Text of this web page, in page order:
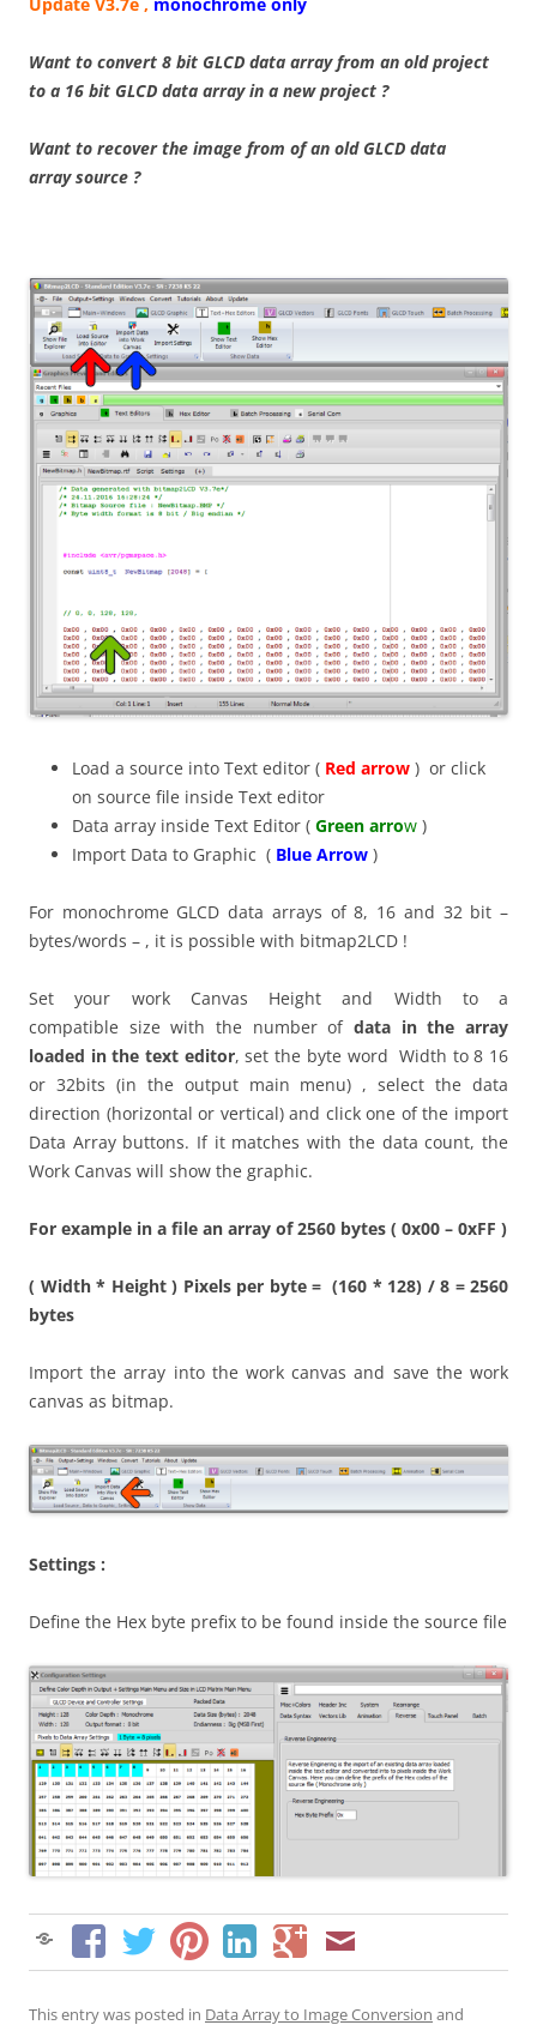
Update V3.7e , monochrome only
Want to convert 8 bit GLCD data array from an old project
to a 16 bit GLCD data array in a new project ?
Want to recover the image from of an old GLCD data
array source ?
Load a source into Text editor ( Red arrow ) or click
on source file inside Text editor
Data array inside Text Editor ( Green arrow )
Import Data to Graphic ( Blue Arrow )
For monochrome GLCD data arrays of 8, 16 and 32 bit –
bytes/words – , it is possible with bitmap2LCD !
Set your work Canvas Height and Width to a
compatible size with the number of data in the array
loaded in the text editor, set the byte word Width to 8 16
or 32bits (in the output main menu) , select the data
direction (horizontal or vertical) and click one of the import
Data Array buttons. If it matches with the data count, the
Work Canvas will show the graphic.
For example in a file an array of 2560 bytes ( 0x00 – 0xFF )
( Width * Height ) Pixels per byte = (160 * 128) / 8 = 2560
bytes
Import the array into the work canvas and save the work
canvas as bitmap.
Settings :
Define the Hex byte prefix to be found inside the source file
This entry was posted in Data Array to Image Conversion and